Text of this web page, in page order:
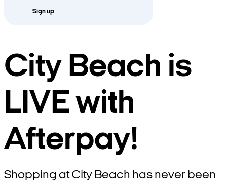
Sign up
City Beach is
LIVE with
Afterpay!
Shopping at City Beach has never been